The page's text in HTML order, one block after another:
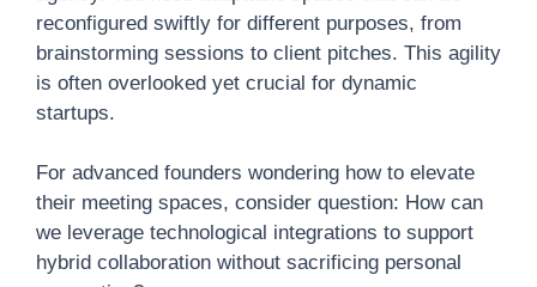
reconfigured swiftly for different purposes, from
brainstorming sessions to client pitches. This agility
is often overlooked yet crucial for dynamic
startups.
For advanced founders wondering how to elevate
their meeting spaces, consider question: How can
we leverage technological integrations to support
hybrid collaboration without sacrificing personal